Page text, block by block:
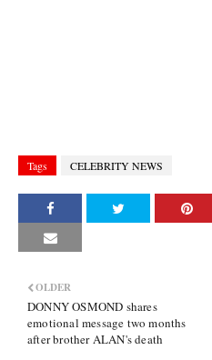
Tags CELEBRITY NEWS
OLDER
DONNY OSMOND shares
emotional message two months
after brother ALAN's death